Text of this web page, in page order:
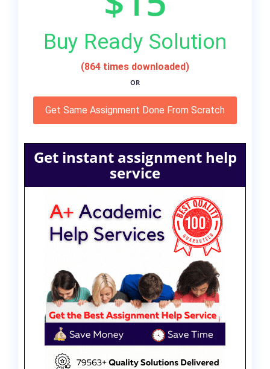
Buy Ready Solution
(864 times downloaded)
OR
Get Same Assignment Done From Scratch
Get instant assignment help
service